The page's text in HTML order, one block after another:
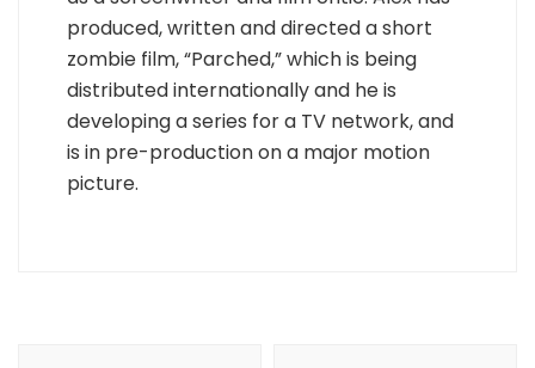
produced, written and directed a short
zombie film, “Parched,” which is being
distributed internationally and he is
developing a series for a TV network, and
is in pre-production on a major motion
picture.